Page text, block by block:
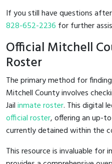
If you still have questions
828-652-2236 for further
Official Mitchell
Roster
The primary method for
Mitchell County involves
Jailinmate roster. This digital
official roster, offering an up-
currently detained within the
This resource is invaluable for